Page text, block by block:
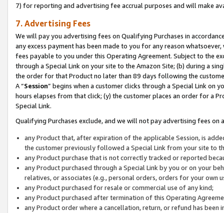
7) for reporting and advertising fee accrual purposes and will make
7. Advertising Fees
We will pay you advertising fees on Qualifying Purchases in
any excess payment has been made to you for any reason
fees payable to you under this Operating Agreement. Subject to the
through a Special Link on your site to the Amazon Site; (b) during a
the order for that Product no later than 89 days following the
A “Session” begins when a customer clicks through a Special Link
hours elapses from that click; (y) the customer places an order for a
Special Link.
Qualifying Purchases exclude, and we will not pay advertising fees on
any Product that, after expiration of the applicable Session, is
the customer previously followed a Special Link from your site to
any Product purchase that is not correctly tracked or reported
any Product purchased through a Special Link by you or on your
relatives, or associates (e.g., personal orders, orders for your
any Product purchased for resale or commercial use of any kind;
any Product purchased after termination of this Operating
any Product order where a cancellation, return, or refund has been